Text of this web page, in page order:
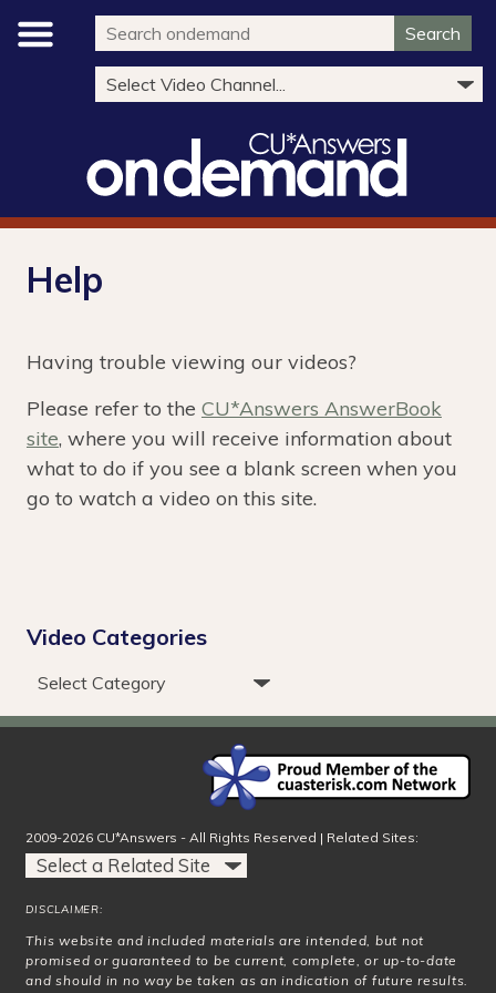
Search
Help
Having trouble viewing our videos?
Please refer to the CU*Answers AnswerBook
site, where you will receive information about
what to do if you see a blank screen when you
go to watch a video on this site.
Video Categories
2009-2026 CU*Answers - All Rights Reserved | Related Sites:
DISCLAIMER:
This website and included materials are intended, but not
promised or guaranteed to be current, complete, or up-to-date
and should in no way be taken as an indication of future results.